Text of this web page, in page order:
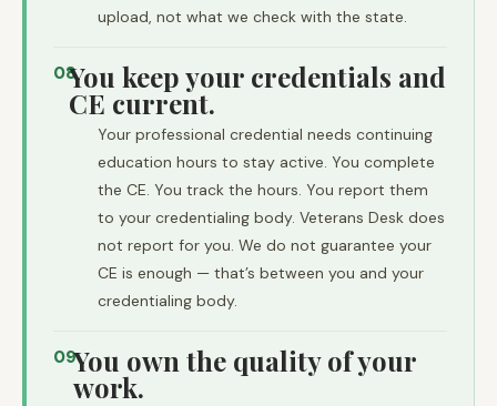
upload, not what we check with the state.
08You keep your credentials and
CE current.
Your professional credential needs continuing
education hours to stay active. You complete
the CE. You track the hours. You report them
to your credentialing body. Veterans Desk does
not report for you. We do not guarantee your
CE is enough — that’s between you and your
credentialing body.
09You own the quality of your
work.